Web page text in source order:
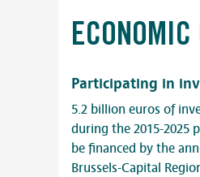
Participating in
5.2 billion euros of
during the 2015-2025
be financed by the
Brussels-Capital